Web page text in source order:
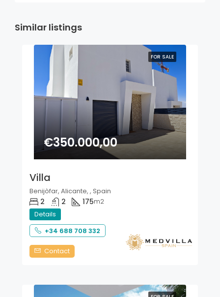
Similar listings
FOR SALE
€350.000,00
Villa
Benijòfar, Alicante, , Spain
2 2 175m2
Details
+34 688 708 332
Contact